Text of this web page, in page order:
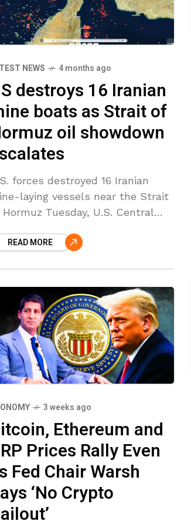
NEWS 4 months ago
destroys 16 Iranian
boats as Strait of
oil showdown
forces destroyed 16 Iranian
laying vessels near the Strait
Tuesday, U.S. Central
as a move to prevent Iran
READ MORE
3 weeks ago
Ethereum and
Prices Rally Even
Fed Chair Warsh
‘No Crypto